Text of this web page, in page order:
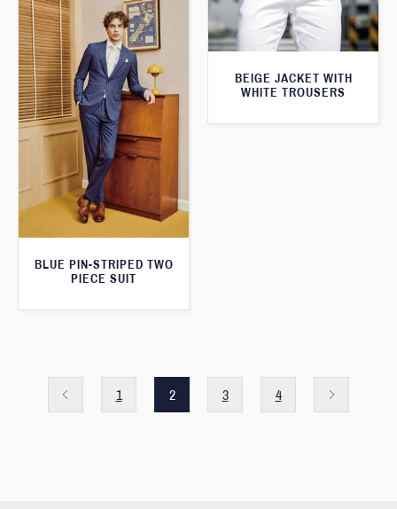
BEIGE JACKET WITH
WHITE TROUSERS
BLUE PIN-STRIPED TWO
PIECE SUIT
1 2 3 4